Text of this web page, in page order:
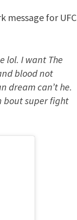
message for UFC
lol. I want The
blood not
dream can’t he.
bout super fight